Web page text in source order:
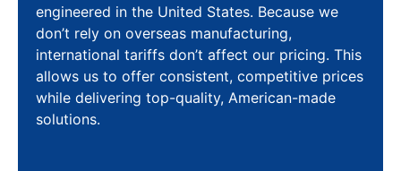
engineered in the United States. Because we
don’t rely on overseas manufacturing,
international tariffs don’t affect our pricing. This
allows us to offer consistent, competitive prices
while delivering top-quality, American-made
solutions.